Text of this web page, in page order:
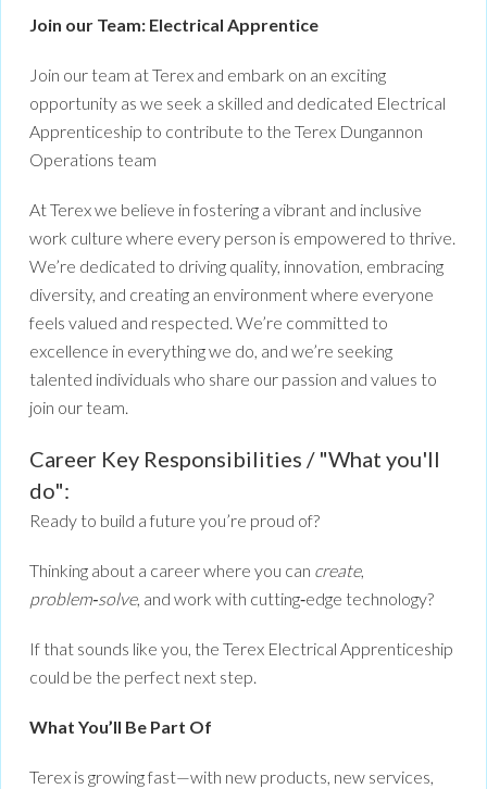
Join our Team: Electrical Apprentice
Join our team at Terex and embark on an exciting
opportunity as we seek a skilled and dedicated Electrical
Apprenticeship to contribute to the Terex Dungannon
Operations team
At Terex we believe in fostering a vibrant and inclusive
work culture where every person is empowered to thrive.
We’re dedicated to driving quality, innovation, embracing
diversity, and creating an environment where everyone
feels valued and respected. We’re committed to
excellence in everything we do, and we’re seeking
talented individuals who share our passion and values to
join our team.
Career Key Responsibilities / "What you'll
do":
Ready to build a future you’re proud of?
Thinking about a career where you can create,
problem‑solve, and work with cutting‑edge technology?
If that sounds like you, the Terex Electrical Apprenticeship
could be the perfect next step.
What You’ll Be Part Of
Terex is growing fast—with new products, new services,